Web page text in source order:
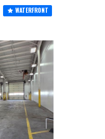
WATERFRONT